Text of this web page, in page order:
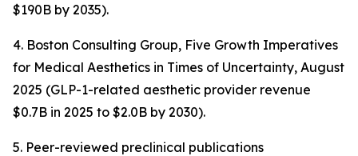
$190B by 2035).
4. Boston Consulting Group, Five Growth Imperatives
for Medical Aesthetics in Times of Uncertainty, August
2025 (GLP-1-related aesthetic provider revenue
$0.7B in 2025 to $2.0B by 2030).
5. Peer-reviewed preclinical publications